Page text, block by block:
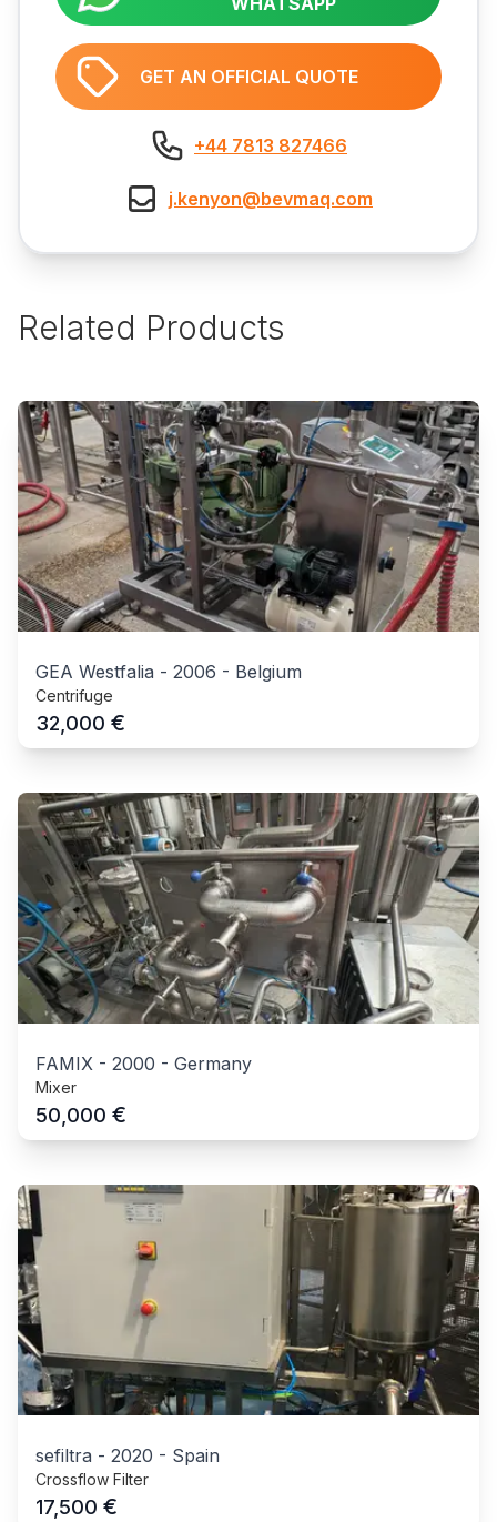
GET AN OFFICIAL QUOTE
+44 7813 827466
j.kenyon@bevmaq.com
Related Products
GEA Westfalia - 2006 - Belgium
Centrifuge
32,000 €
FAMIX - 2000 - Germany
Mixer
50,000 €
sefiltra - 2020 - Spain
Crossflow Filter
17,500 €